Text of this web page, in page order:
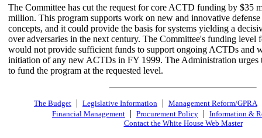
The Committee has cut the request for core ACTD funding by $35
million. This program supports work on new and innovative defense
concepts, and it could provide the basis for systems yielding a
over adversaries in the next century. The Committee's funding level
would not provide sufficient funds to support ongoing ACTDs and
initiation of any new ACTDs in FY 1999. The Administration urges
to fund the program at the requested level.
The Budget | Legislative Information | Management Reform/GPRA
Financial Management | Procurement Policy | Information &
Contact the White House Web Master